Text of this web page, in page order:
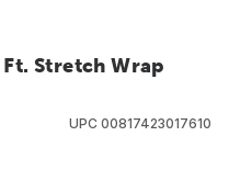
Stretch Wrap
UPC 00817423017610